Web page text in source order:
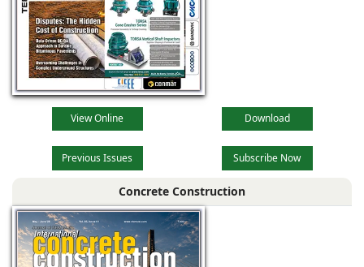
View Online Download
Previous Issues Subscribe Now
Concrete Construction